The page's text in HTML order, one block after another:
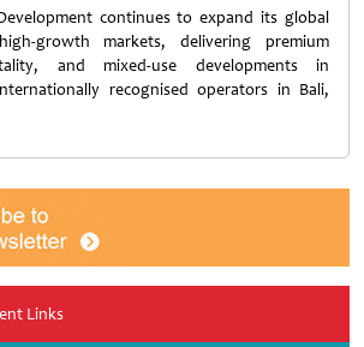
continues to expand its global
growth markets, delivering premium
and mixed-use developments in
recognised operators in Bali,
Links